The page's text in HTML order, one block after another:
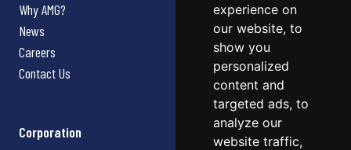
experience on
our website, to
show you
personalized
content and
targeted ads, to
analyze our
website traffic,
Why AMG?
News
Careers
Contact Us
Corporation